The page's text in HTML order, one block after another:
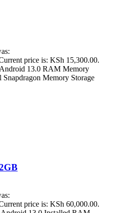
price is: KSh 15,300.00.
13.0 RAM Memory
Memory Storage
price is: KSh 60,000.00.